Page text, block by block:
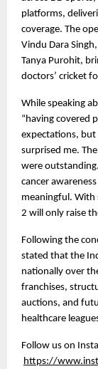
platforms,
coverage. The
Vindu Dara
Tanya Purohit,
doctors’ cricket
While speaking
“having covered
expectations, but
surprised me.
were
cancer
meaningful. With
2 will only raise
Following the
stated that the
nationally over
franchises,
auctions, and
healthcare
Follow us on
https://